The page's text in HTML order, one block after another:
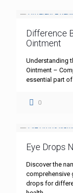
Difference
Ointment
Understanding
Ointment –
essential part
0
Eye Drops
Discover the
comprehensive
drops for